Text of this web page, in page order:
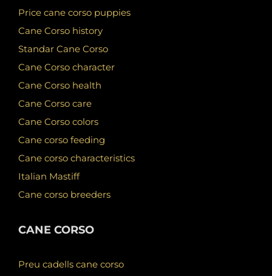
Price cane corso puppies
Cane Corso history
Standar Cane Corso
Cane Corso character
Cane Corso health
Cane Corso care
Cane Corso colors
Cane corso feeding
Cane corso characteristics
Italian Mastiff
Cane corso breeders
CANE CORSO
Preu cadells cane corso